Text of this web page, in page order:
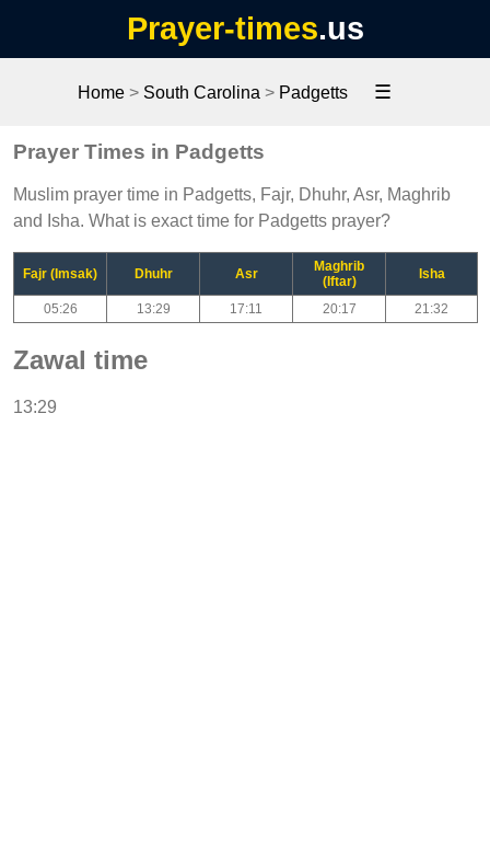
Prayer-times.us
Home> South Carolina > Padgetts ☰
Prayer Times in Padgetts
Muslim prayer time in Padgetts, Fajr, Dhuhr, Asr, Maghrib
and Isha. What is exact time for Padgetts prayer?
Fajr (Imsak) Dhuhr Asr
Maghrib
(Iftar)
Isha
05:26 13:29 17:11 20:17 21:32
Zawal time
13:29